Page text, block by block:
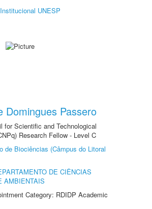
UNESP
Domingues Passero
for Scientific and Technological
Research Fellow - Level C
de Biociências (Câmpus do Litoral
DE CIÊNCIAS
AMBIENTAIS
Category: RDIDP Academic